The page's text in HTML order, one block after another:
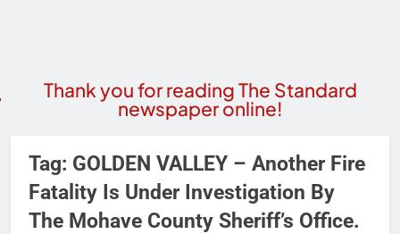
Thank you for reading The Standard
newspaper online!
Tag: GOLDEN VALLEY – Another Fire
Fatality Is Under Investigation By
The Mohave County Sheriff’s Office.